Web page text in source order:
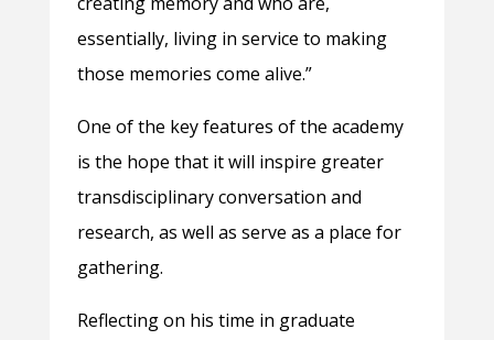
essentially, living in service to making
those memories come alive.”
One of the key features of the academy
is the hope that it will inspire greater
transdisciplinary conversation and
research, as well as serve as a place for
gathering.
Reflecting on his time in graduate